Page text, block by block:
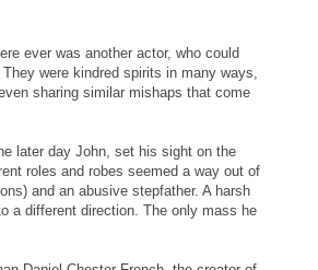
ever was another actor, who could
were kindred spirits in many ways,
sharing similar mishaps that come
later day John, set his sight on the
roles and robes seemed a way out of
and an abusive stepfather. A harsh
a different direction. The only mass he